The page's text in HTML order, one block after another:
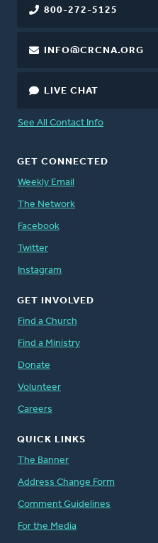
800-272-5125
INFO@CRCNA.ORG
LIVE CHAT
See All Contact Info
GET CONNECTED
Weekly Email
The Network
Facebook
Twitter
Instagram
GET INVOLVED
Find a Church
Find a Ministry
Donate
Volunteer
Careers
QUICK LINKS
The Banner
Address Change Form
Comment Guidelines
For the Media